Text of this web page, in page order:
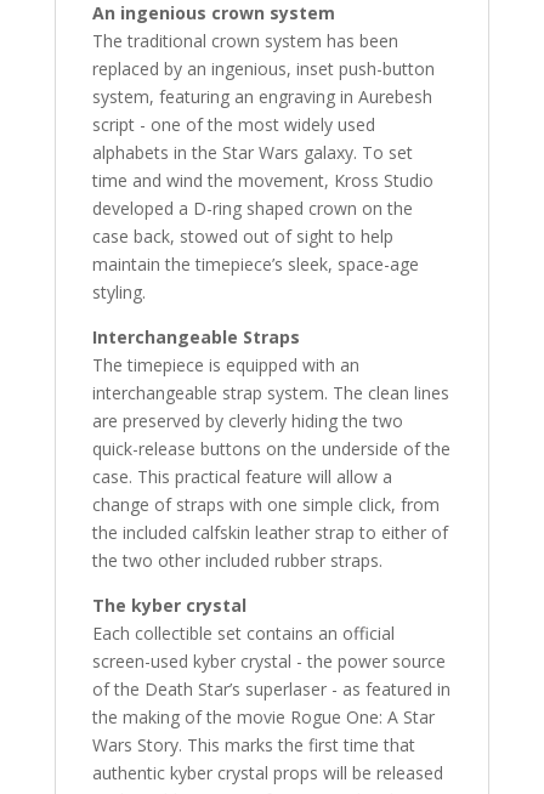
An ingenious crown system
The traditional crown system has been
replaced by an ingenious, inset push-button
system, featuring an engraving in Aurebesh
script - one of the most widely used
alphabets in the Star Wars galaxy. To set
time and wind the movement, Kross Studio
developed a D-ring shaped crown on the
case back, stowed out of sight to help
maintain the timepiece’s sleek, space-age
styling.
Interchangeable Straps
The timepiece is equipped with an
interchangeable strap system. The clean lines
are preserved by cleverly hiding the two
quick-release buttons on the underside of the
case. This practical feature will allow a
change of straps with one simple click, from
the included calfskin leather strap to either of
the two other included rubber straps.
The kyber crystal
Each collectible set contains an official
screen-used kyber crystal - the power source
of the Death Star’s superlaser - as featured in
the making of the movie Rogue One: A Star
Wars Story. This marks the first time that
authentic kyber crystal props will be released